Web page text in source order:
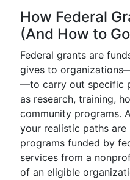
How Federal
(And How to
Federal grants are
gives to
—to carry out specific
as research, training,
community programs.
your realistic paths are
programs funded by
services from a
of an eligible